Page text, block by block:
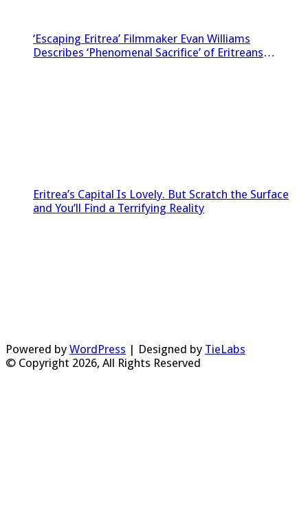
‘Escaping Eritrea’ Filmmaker Evan Williams
Describes ‘Phenomenal Sacrifice’ of Eritreans
Eritrea’s Capital Is Lovely. But Scratch the Surface
and You’ll Find a Terrifying Reality
Powered by WordPress | Designed by TieLabs
© Copyright 2026, All Rights Reserved